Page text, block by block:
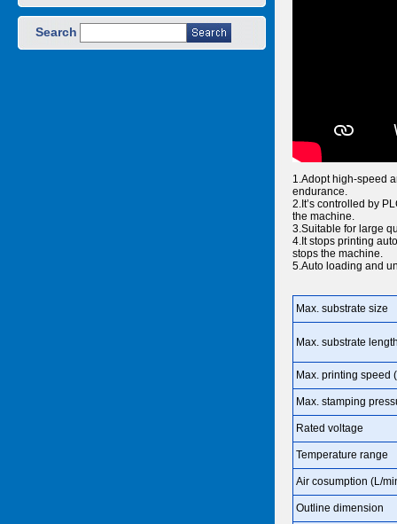
Search
1.Adopt high-speed
endurance.
2.It’s controlled by
the machine.
3.Suitable for large
4.It stops printing
stops the machine.
5.Auto loading and
Max. substrate size
Max. substrate
Max. printing speed
Max. stamping
Rated voltage
Temperature range
Air cosumption (L/
Outline dimension